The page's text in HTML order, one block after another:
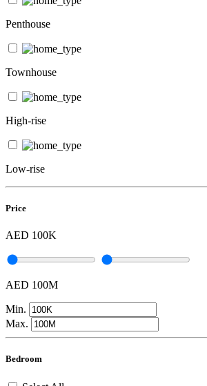
Penthouse
Townhouse
High-rise
Low-rise
Price
AED 100K
AED 100M
Min.
Max.
Bedroom